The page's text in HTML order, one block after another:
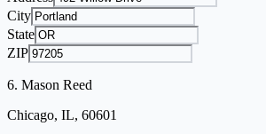
City
State
ZIP
6. Mason Reed
Chicago, IL, 60601